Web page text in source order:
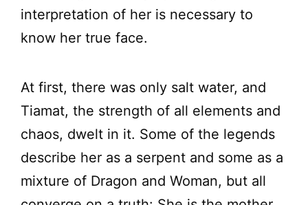
interpretation of her is necessary to
know her true face.
At first, there was only salt water, and
Tiamat, the strength of all elements and
chaos, dwelt in it. Some of the legends
describe her as a serpent and some as a
mixture of Dragon and Woman, but all